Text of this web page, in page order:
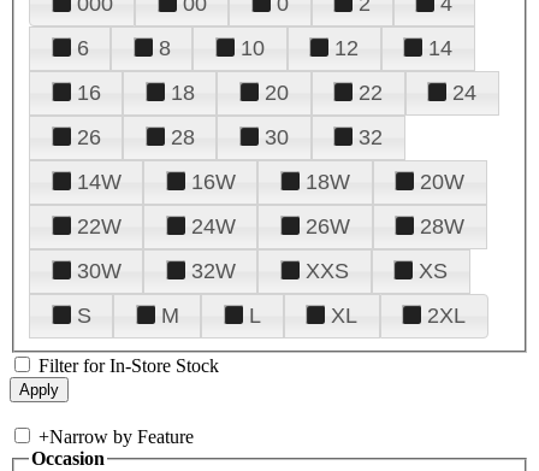
6
8 10 12
14
16
18 20 22
24
26
28 30
32
14W
16W 18W
20W
22W
24W 26W
28W
30W
32W XXS
XS
S
M L XL 2XL
Filter for In-Store Stock
+Narrow by Feature
Occasion